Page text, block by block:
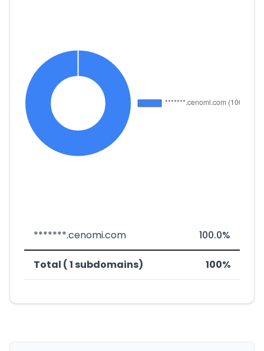
*******.cenomi.com 100.0%
Total ( 1 subdomains) 100%